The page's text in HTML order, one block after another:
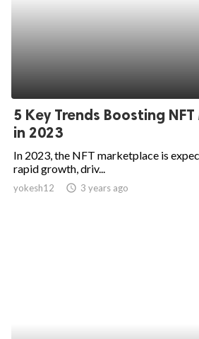
5 Key Trends Boosting
in 2023
In 2023, the NFT marketplace is
rapid growth, driv...
yokesh12 access_time 3 years ago